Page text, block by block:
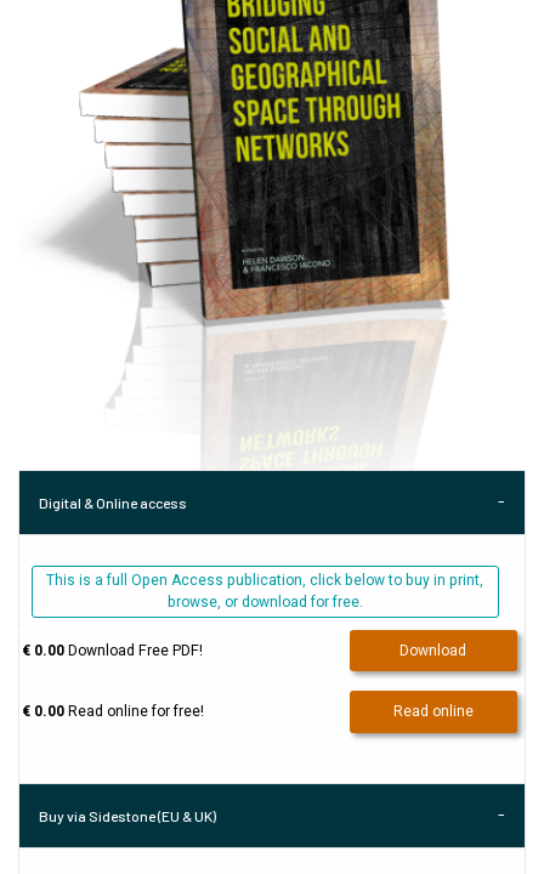
Digital & Online access
This is a full Open Access publication, click below to buy in print,
browse, or download for free.
€ 0.00Download Free PDF! Download
€ 0.00Read online for free! Read online
Buy via Sidestone (EU & UK)